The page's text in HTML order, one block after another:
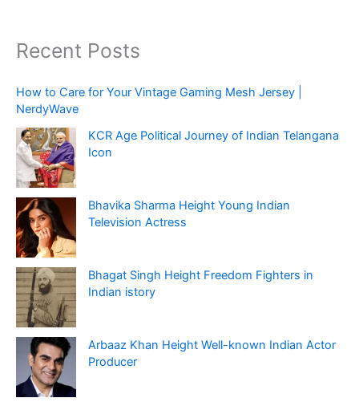
Recent Posts
How to Care for Your Vintage Gaming Mesh Jersey |
NerdyWave
KCR Age Political Journey of Indian Telangana
Icon
Bhavika Sharma Height Young Indian
Television Actress
Bhagat Singh Height Freedom Fighters in
Indian istory
Arbaaz Khan Height Well-known Indian Actor
Producer